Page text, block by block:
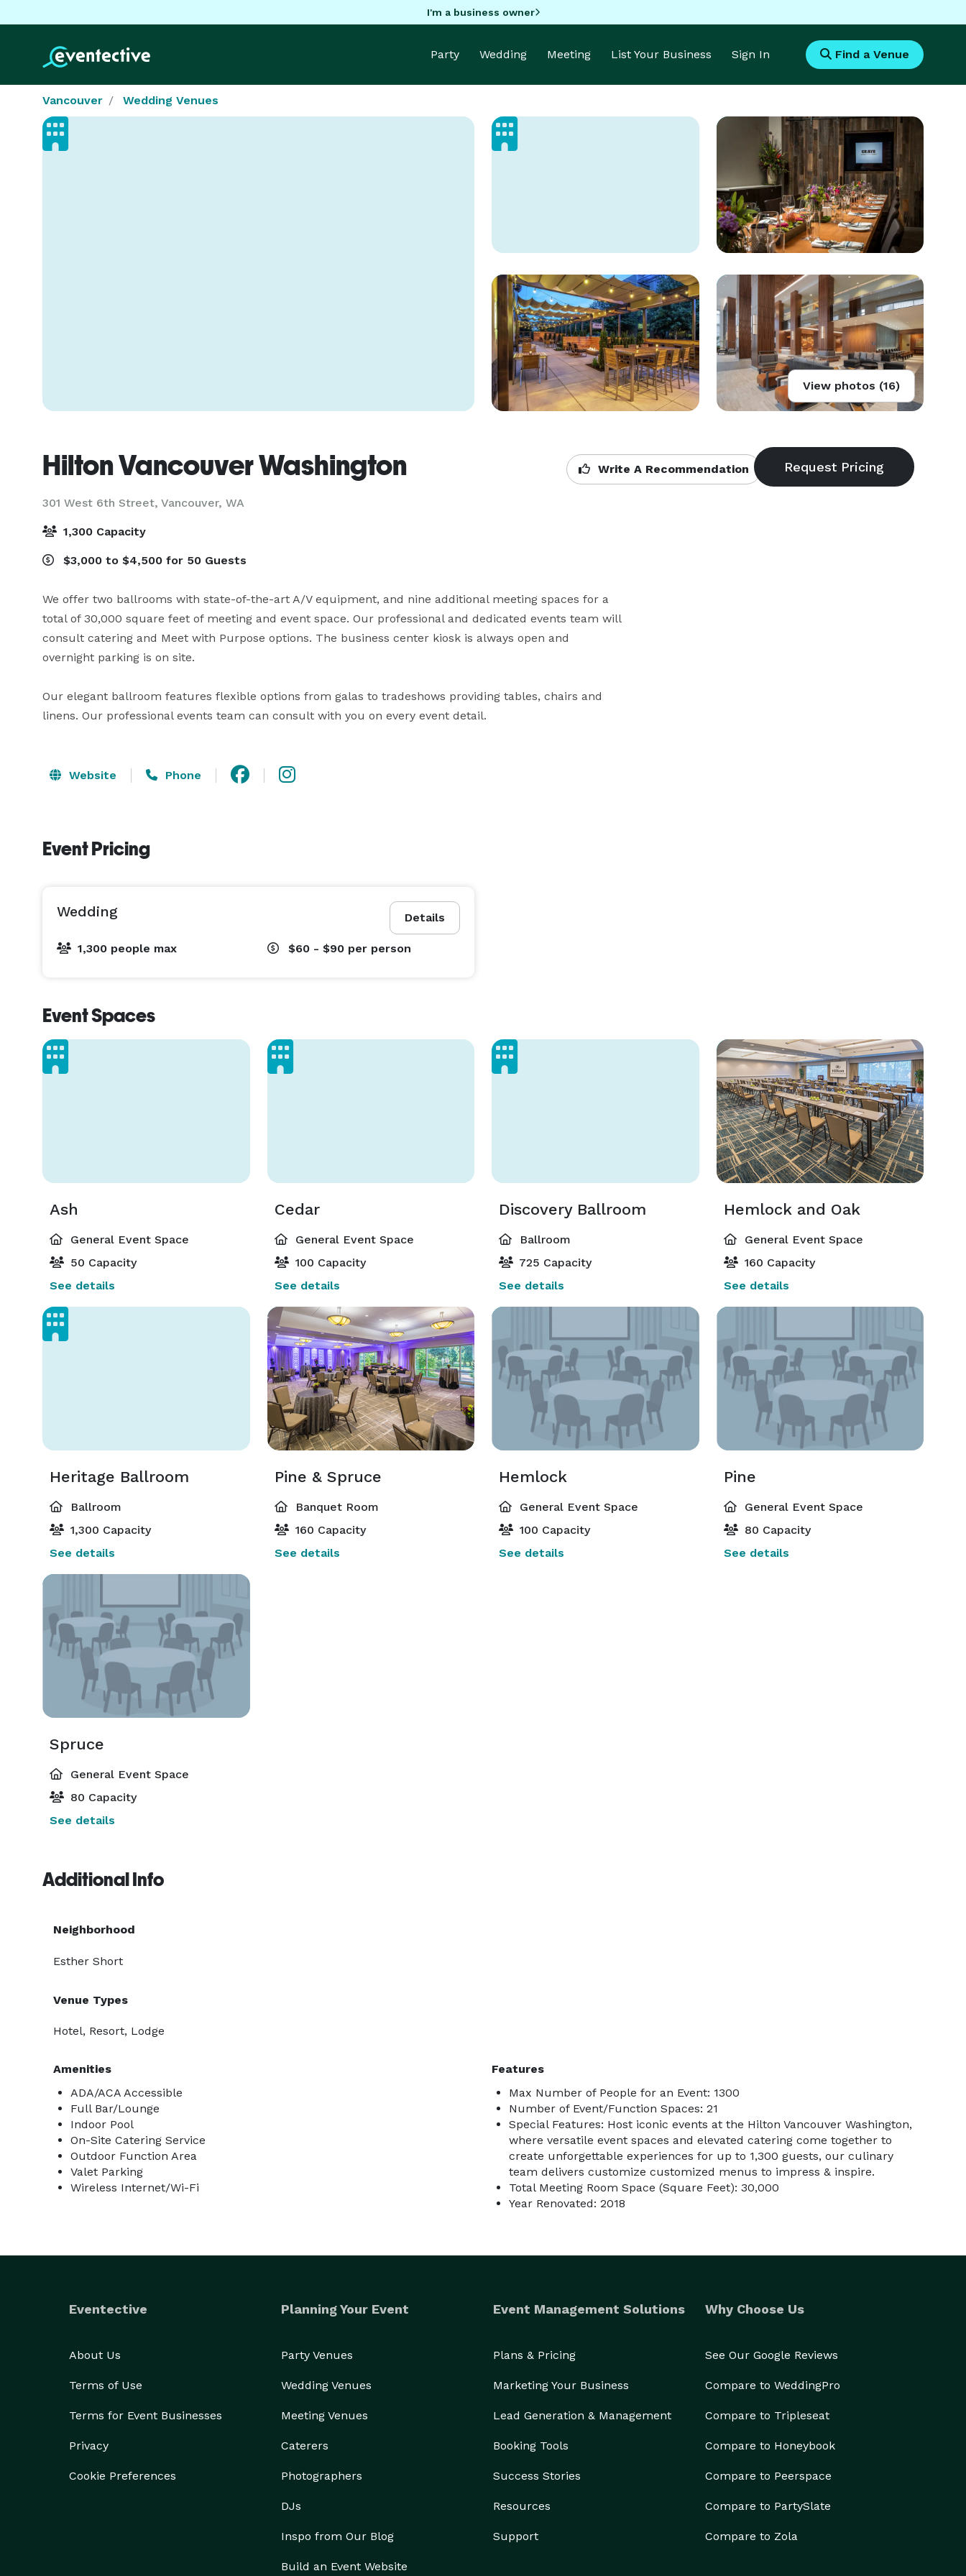
I'm a business owner
Party Wedding Meeting List Your Business Sign In Find a Venue
Vancouver Wedding Venues
View photos (16)
Hilton Vancouver Washington
301 West 6th Street, Vancouver, WA
Write A Recommendation
1,300 Capacity
$3,000 to $4,500 for 50 Guests
We offer two ballrooms with state-of-the-art A/V equipment, and nine additional meeting spaces for a
total of 30,000 square feet of meeting and event space. Our professional and dedicated events team will
consult catering and Meet with Purpose options. The business center kiosk is always open and
overnight parking is on site.
Our elegant ballroom features flexible options from galas to tradeshows providing tables, chairs and
linens. Our professional events team can consult with you on every event detail.
Website Phone
Event Pricing
Details
Wedding
1,300 people max $60 - $90 per person
Event Spaces
Ash
General Event Space
50 Capacity
See details
Cedar
General Event Space
100 Capacity
See details
Discovery Ballroom
Ballroom
725 Capacity
See details
Hemlock and Oak
General Event Space
160 Capacity
See details
Heritage Ballroom
Ballroom
1,300 Capacity
See details
Pine & Spruce
Banquet Room
160 Capacity
See details
Hemlock
General Event Space
100 Capacity
See details
Pine
General Event Space
80 Capacity
See details
Spruce
General Event Space
80 Capacity
See details
Additional Info
Neighborhood
Esther Short
Venue Types
Hotel, Resort, Lodge
Amenities
ADA/ACA Accessible
Full Bar/Lounge
Indoor Pool
On-Site Catering Service
Outdoor Function Area
Valet Parking
Wireless Internet/Wi-Fi
Features
Max Number of People for an Event: 1300
Number of Event/Function Spaces: 21
Special Features: Host iconic events at the Hilton Vancouver Washington,
where versatile event spaces and elevated catering come together to
create unforgettable experiences for up to 1,300 guests, our culinary
team delivers customize customized menus to impress & inspire.
Total Meeting Room Space (Square Feet): 30,000
Year Renovated: 2018
Eventective
About Us
Terms of Use
Terms for Event Businesses
Privacy
Cookie Preferences
Planning Your Event
Party Venues
Wedding Venues
Meeting Venues
Caterers
Photographers
DJs
Inspo from Our Blog
Build an Event Website
Event Management Solutions
Plans & Pricing
Marketing Your Business
Lead Generation & Management
Booking Tools
Success Stories
Resources
Support
Why Choose Us
See Our Google Reviews
Compare to WeddingPro
Compare to Tripleseat
Compare to Honeybook
Compare to Peerspace
Compare to PartySlate
Compare to Zola